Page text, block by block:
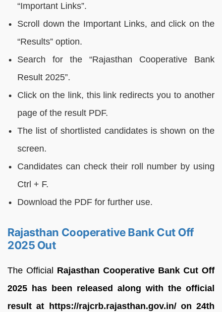
“Important Links”.
Scroll down the Important Links, and click on the
“Results” option.
Search for the “Rajasthan Cooperative Bank
Result 2025”.
Click on the link, this link redirects you to another
page of the result PDF.
The list of shortlisted candidates is shown on the
screen.
Candidates can check their roll number by using
Ctrl + F.
Download the PDF for further use.
Rajasthan Cooperative Bank Cut Off
2025 Out
The Official Rajasthan Cooperative Bank Cut Off
2025 has been released along with the official
result at https://rajcrb.rajasthan.gov.in/ on 24th